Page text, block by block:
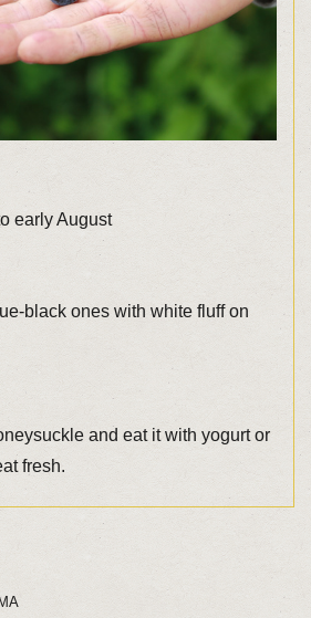
early August
black ones with white fluff on
and eat it with yogurt or
fresh.